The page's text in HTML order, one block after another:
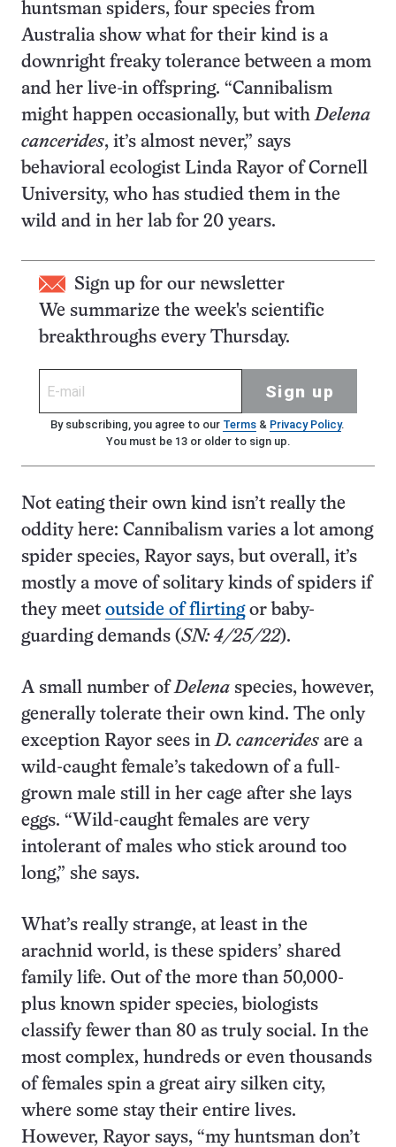
huntsman spiders, four species from
Australia show what for their kind is a
downright freaky tolerance between a mom
and her live-in offspring. “Cannibalism
might happen occasionally, but withDelena
cancerides, it’s almost never,” says
behavioral ecologist Linda Rayor of Cornell
University, who has studied them in the
wild and in her lab for 20 years.
Sign up for our newsletter
We summarize the week's scientific
breakthroughs every Thursday.
Sign up
By subscribing, you agree to our Terms& Privacy Policy.
You must be 13 or older to sign up.
Not eating their own kind isn’t really the
oddity here: Cannibalism varies a lot among
spider species, Rayor says, but overall, it’s
mostly a move of solitary kinds of spiders if
they meet outside of flirtingor baby-
guarding demands (SN: 4/25/22).
A small number ofDelena species, however,
generally tolerate their own kind. The only
exception Rayor sees inD. cancerides are a
wild-caught female’s takedown of a full-
grown male still in her cage after she lays
eggs. “Wild-caught females are very
intolerant of males who stick around too
long,” she says.
What’s really strange, at least in the
arachnid world, is these spiders’ shared
family life. Out of the more than 50,000-
plus known spider species, biologists
classify fewer than 80 as truly social. In the
most complex, hundreds or even thousands
of females spin a great airy silken city,
where some stay their entire lives.
However, Rayor says, “my huntsman don’t